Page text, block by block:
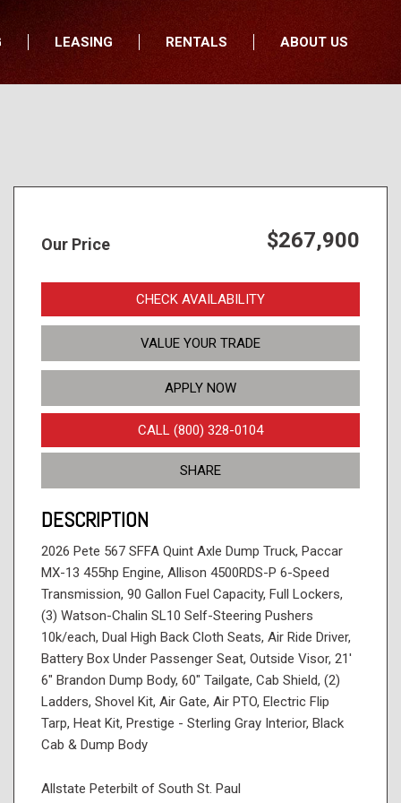
LEASING RENTALS
ABOUT US
Wisconsin
Our Price $267,900
CHECK AVAILABILITY
VALUE YOUR TRADE
APPLY NOW
CALL (800) 328-0104
SHARE
DESCRIPTION
2026 Pete 567 SFFA Quint Axle Dump Truck, Paccar
MX-13 455hp Engine, Allison 4500RDS-P 6-Speed
Transmission, 90 Gallon Fuel Capacity, Full Lockers,
(3) Watson-Chalin SL10 Self-Steering Pushers
10k/each, Dual High Back Cloth Seats, Air Ride Driver,
Battery Box Under Passenger Seat, Outside Visor, 21'
6" Brandon Dump Body, 60" Tailgate, Cab Shield, (2)
Ladders, Shovel Kit, Air Gate, Air PTO, Electric Flip
Tarp, Heat Kit, Prestige - Sterling Gray Interior, Black
Cab & Dump Body
Allstate Peterbilt of South St. Paul